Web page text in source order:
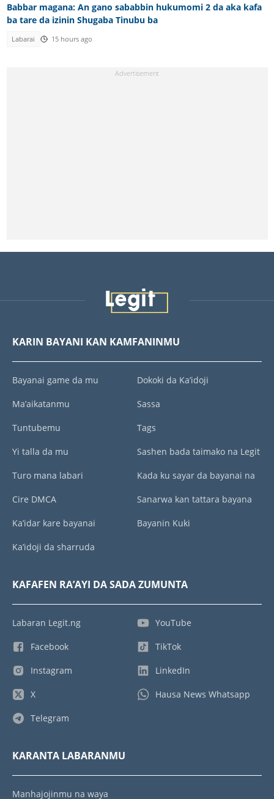
Babbar magana: An gano sababbin hukumomi 2 da aka kafa
ba tare da izinin Shugaba Tinubu ba
Labarai 15 hours ago
KARIN BAYANI KAN KAMFANINMU
Bayanai game da mu
Ma’aikatanmu
Tuntubemu
Yi talla da mu
Turo mana labari
Cire DMCA
Ka’idar kare bayanai
Ka’idoji da sharruda
Dokoki da Ka’idoji
Sassa
Tags
Sashen bada taimako na Legit
Kada ku sayar da bayanai na
Sanarwa kan tattara bayana
Bayanin Kuki
KAFAFEN RA’AYI DA SADA ZUMUNTA
Labaran Legit.ng
Facebook
Instagram
X
Telegram
YouTube
TikTok
LinkedIn
Hausa News Whatsapp
KARANTA LABARANMU
Manhajojinmu na waya